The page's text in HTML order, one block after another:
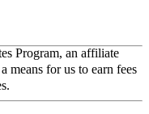
Program, an affiliate
means for us to earn fees